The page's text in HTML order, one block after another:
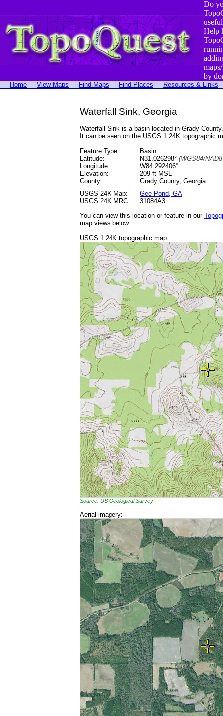
Do
Help
by
Home View Maps Find Maps Find Places Resources & Links
Waterfall Sink, Georgia
Waterfall Sink is a basin located in Grady
It can be seen on the USGS 1:24K topographic
Feature Type:
Basin
Latitude:
N31.026298° (WGS84/
Longitude:
W84.292406°
Elevation:
209 ft MSL
County:
Grady County, Georgia
USGS 24K Map:
Gee Pond, GA
USGS 24K MRC:
31084A3
You can view this location or feature in our
map views below:
USGS 1:24K topographic map:
Source: US Geological Survey
Aerial imagery: